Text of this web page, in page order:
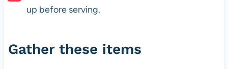
up before serving.
Gather these items